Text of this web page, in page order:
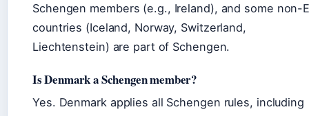
Schengen members (e.g., Ireland), and some non-
countries (Iceland, Norway, Switzerland,
Liechtenstein) are part of Schengen.
Is Denmark a Schengen member?
Yes. Denmark applies all Schengen rules, including